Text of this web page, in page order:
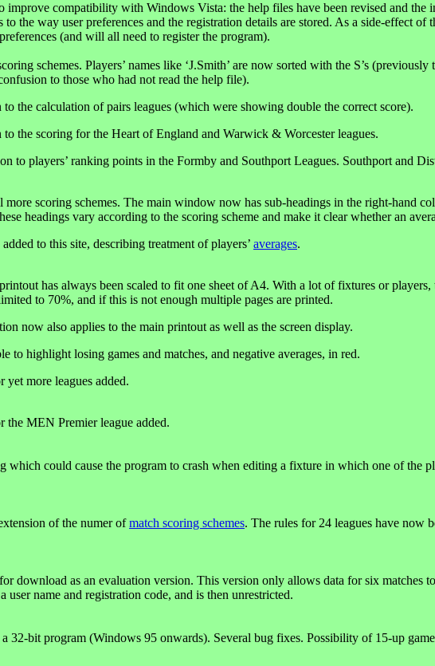
improve compatibility with Windows Vista: the help files have been revised and the
to the way user preferences and the registration details are stored. As a side-effect
(and will all need to register the program).
schemes. Players’ names like ‘J.Smith’ are now sorted with the S’s
to those who had not read the help file).
to the calculation of pairs leagues (which were showing double the correct score).
to the scoring for the Heart of England and Warwick & Worcester leagues.
to players’ ranking points in the Formby and Southport Leagues. Southport and
more scoring schemes. The main window now has sub-headings in the right-hand
headings vary according to the scoring scheme and make it clear whether an
to this site, describing treatment of players’ averages.
has always been scaled to fit one sheet of A4. With a lot of fixtures or
to 70%, and if this is not enough multiple pages are printed.
now also applies to the main printout as well as the screen display.
to highlight losing games and matches, and negative averages, in red.
yet more leagues added.
the MEN Premier league added.
which could cause the program to crash when editing a fixture in which one of the
of the numer ofmatch scoring schemes. The rules for 24 leagues have now
download as an evaluation version. This version only allows data for six matches
user name and registration code, and is then unrestricted.
32-bit program (Windows 95 onwards). Several bug fixes. Possibility of 15-up